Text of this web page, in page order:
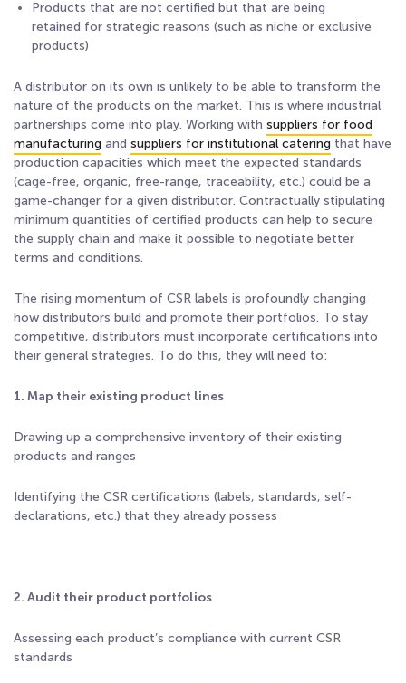
Products that are not certified but that are being
retained for strategic reasons (such as niche or exclusive
products)
A distributor on its own is unlikely to be able to transform the
nature of the products on the market. This is where industrial
partnerships come into play. Working with suppliers for food
manufacturing and suppliers for institutional catering that have
production capacities which meet the expected standards
(cage-free, organic, free-range, traceability, etc.) could be a
game-changer for a given distributor. Contractually stipulating
minimum quantities of certified products can help to secure
the supply chain and make it possible to negotiate better
terms and conditions.
The rising momentum of CSR labels is profoundly changing
how distributors build and promote their portfolios. To stay
competitive, distributors must incorporate certifications into
their general strategies. To do this, they will need to:
1. Map their existing product lines
Drawing up a comprehensive inventory of their existing
products and ranges
Identifying the CSR certifications (labels, standards, self-
declarations, etc.) that they already possess
2. Audit their product portfolios
Assessing each product’s compliance with current CSR
standards